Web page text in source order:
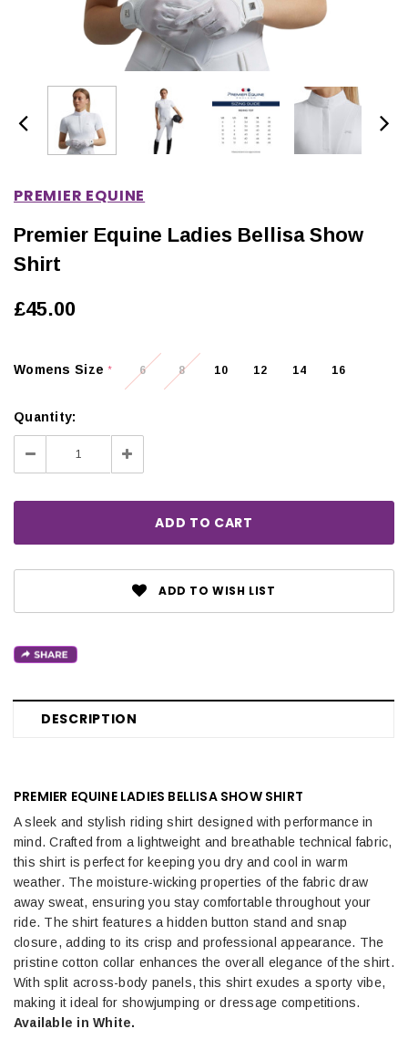
PREMIER EQUINE
Premier Equine Ladies Bellisa Show
Shirt
£45.00
Womens Size* 6 8 10 12 14 16
Quantity:
Decrease
Quantity:
Increase
Quantity:
ADD TO WISH LIST
DESCRIPTION
PREMIER EQUINE LADIES BELLISA SHOW SHIRT
A sleek and stylish riding shirt designed with performance in
mind. Crafted from a lightweight and breathable technical fabric,
this shirt is perfect for keeping you dry and cool in warm
weather. The moisture-wicking properties of the fabric draw
away sweat, ensuring you stay comfortable throughout your
ride. The shirt features a hidden button stand and snap
closure, adding to its crisp and professional appearance. The
pristine cotton collar enhances the overall elegance of the shirt.
With split across-body panels, this shirt exudes a sporty vibe,
making it ideal for showjumping or dressage competitions.
Available in White.